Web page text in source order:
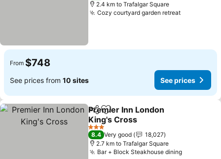
2.4 km to Trafalgar Square
Cozy courtyard garden retreatSee prices
From $748
See prices from 10 sites See prices
ShareAdd to favorites
Premier Inn London
King's Cross
See prices
3 Stars
8.4 Very good
18,027
2.7 km to Trafalgar Square
Bar + Block Steakhouse diningSee prices